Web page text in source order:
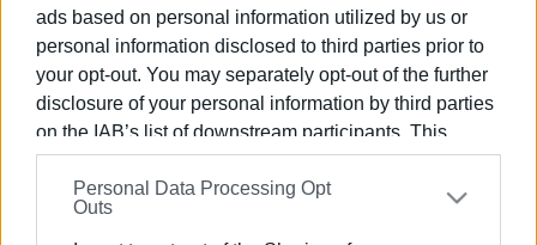
ads based on personal information utilized by us or
personal information disclosed to third parties prior to
your opt-out. You may separately opt-out of the further
disclosure of your personal information by third parties
on the IAB’s list of downstream participants. This
information may also be disclosed by us to third parties
on theIAB’s List of Downstream Participants
that may
further disclose it to other third parties.
Personal Data Processing Opt
Outs
Ακολουθήστε το enimerosi στοFacebook
Συνδρομητές στο e-paper